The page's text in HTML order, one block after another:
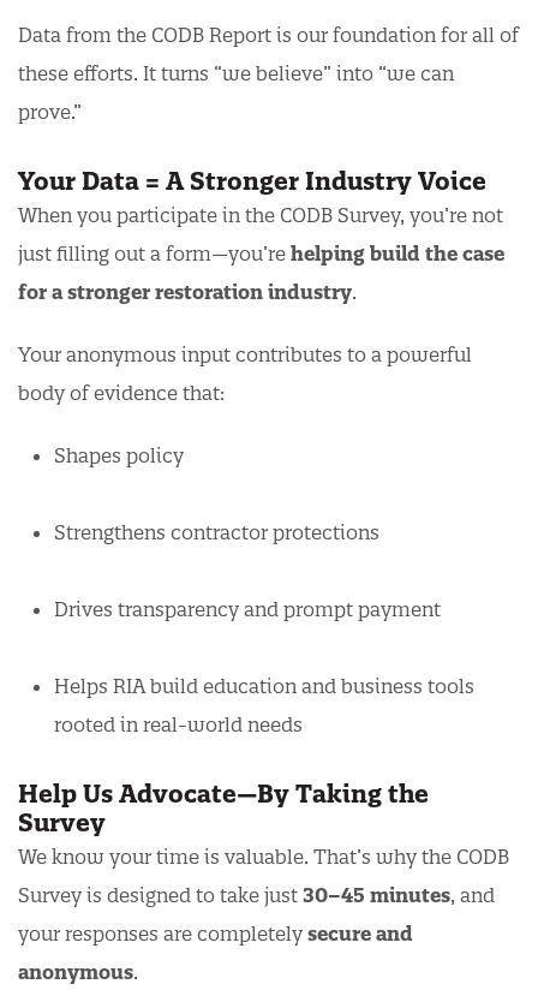
Data from the CODB Report is our foundation for all of
these efforts. It turns “we believe” into “we can
prove.”
Your Data = A Stronger Industry Voice
When you participate in the CODB Survey, you’re not
just filling out a form—you’re helping build the case
for a stronger restoration industry.
Your anonymous input contributes to a powerful
body of evidence that:
Shapes policy
Strengthens contractor protections
Drives transparency and prompt payment
Helps RIA build education and business tools
rooted in real-world needs
Help Us Advocate—By Taking the
Survey
We know your time is valuable. That’s why the CODB
Survey is designed to take just 30–45 minutes, and
your responses are completely secure and
anonymous.